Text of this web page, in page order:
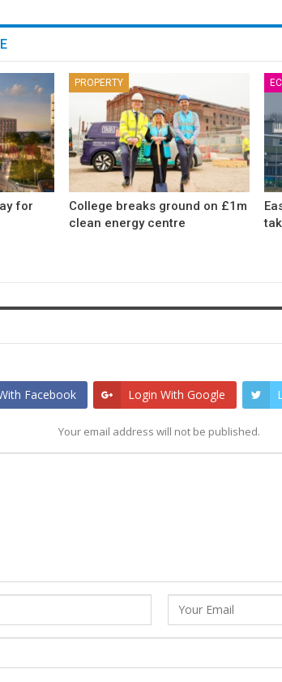
for
PROPERTY
College breaks ground on £1m
clean energy centre
Facebook Login With Google
Your email address will not be published.